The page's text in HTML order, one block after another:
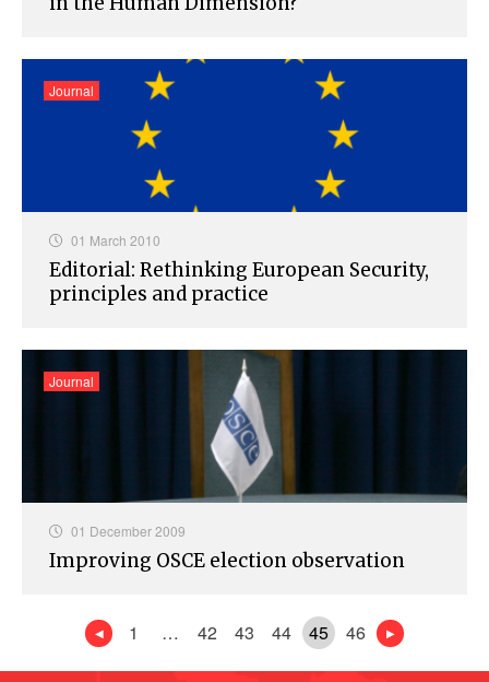
01 March 2010
Editorial: Rethinking European Security,
principles and practice
Journal
01 December 2009
Improving OSCE election observation
Journal
1 … 42 43 44 45 46